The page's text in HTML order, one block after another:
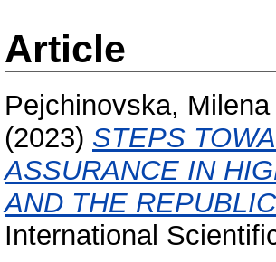
Article
Pejchinovska, Milena
(2023) STEPS
ASSURANCE IN
AND THE
International